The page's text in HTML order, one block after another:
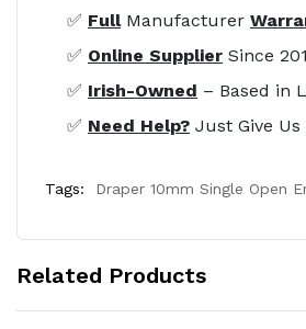
✅ FullManufacturer
✅ Online Supplier Since
✅ Irish-Owned – Based in
✅ Need Help? Just Give
Tags: Draper 10mm Single Open
Related Products